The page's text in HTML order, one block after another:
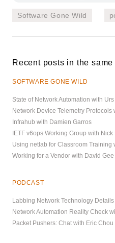
Software Gone Wild
Recent posts in the
SOFTWARE GONE WILD
State of Network Automation with
Network Device Telemetry Protocols
Infrahub with Damien Garros
IETF v6ops Working Group with
Using netlab for Classroom Training
Working for a Vendor with David Gee
PODCAST
Labbing Network Technology
Network Automation Reality Check
Packet Pushers: Chat with Eric Chou